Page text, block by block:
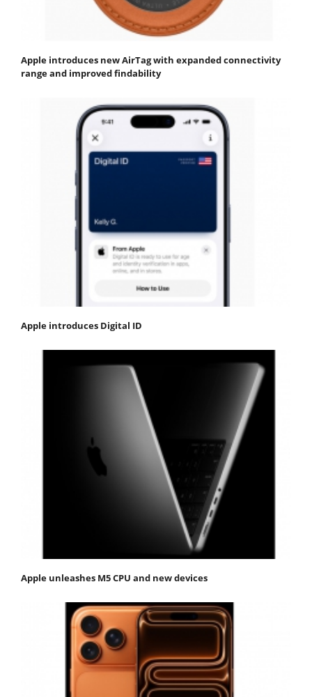
Apple introduces new AirTag with expanded connectivity
range and improved findability
Apple introduces Digital ID
Apple unleashes M5 CPU and new devices